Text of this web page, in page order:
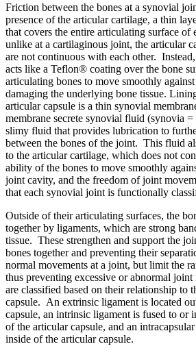
Friction between the bones at a synovial
presence of the articular cartilage, a thin
that covers the entire articulating surface
unlike at a cartilaginous joint, the articular
are not continuous with each other.
acts like a Teflon® coating over the bone
articulating bones to move smoothly
damaging the underlying bone tissue.
articular capsule is a thin synovial
membrane secrete synovial fluid (synovia
slimy fluid that provides lubrication to
between the bones of the joint. This fluid
to the articular cartilage, which does not
ability of the bones to move smoothly
joint cavity, and the freedom of joint
that each synovial joint is functionally
Outside of their articulating surfaces, the
together by ligaments, which are strong
tissue. These strengthen and support the
bones together and preventing their
normal movements at a joint, but limit the
thus preventing excessive or abnormal
are classified based on their relationship to
capsule. An extrinsic ligament is located
capsule, an intrinsic ligament is fused to or
of the articular capsule, and an
inside of the articular capsule.